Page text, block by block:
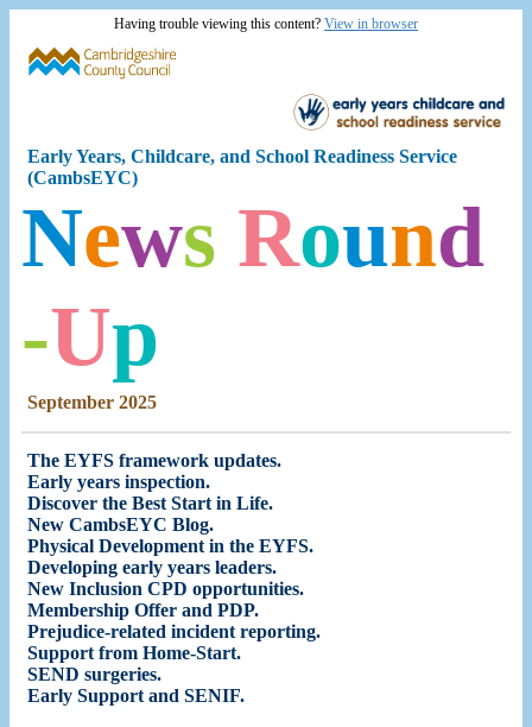
Having trouble viewing this content? View in browser
Early Years, Childcare, and School Readiness Service
(CambsEYC)
News Round
-Up
September 2025
The EYFS framework updates.
Early years inspection.
Discover the Best Start in Life.
New CambsEYC Blog.
Physical Development in the EYFS.
Developing early years leaders.
New Inclusion CPD opportunities.
Membership Offer and PDP.
Prejudice-related incident reporting.
Support from Home-Start.
SEND surgeries.
Early Support and SENIF.